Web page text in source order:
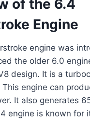
of the 6.4
Engine
engine was
the older 6.0
design. It is a
engine can
It also generates
engine is known for